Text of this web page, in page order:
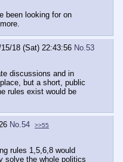
been looking for on
15/18 (Sat) 22:43:56 No. 53
discussions and in
but a short, public
rules exist would be
No. 54 >>55
rules 1,5,6,8 would
solve the whole politics